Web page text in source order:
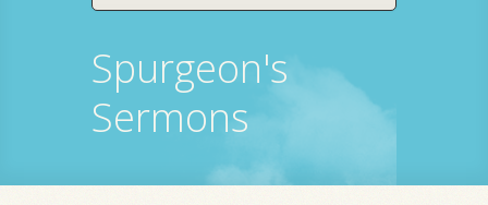
Spurgeon's
Sermons